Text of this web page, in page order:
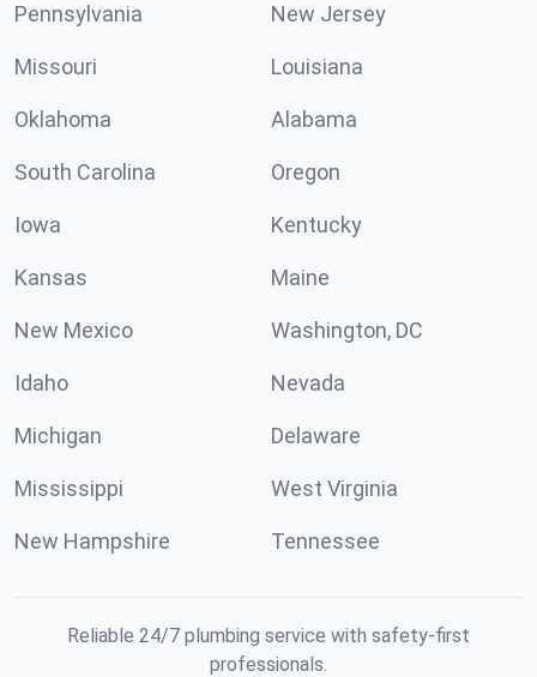
Pennsylvania New Jersey
Missouri Louisiana
Oklahoma Alabama
South Carolina Oregon
Iowa Kentucky
Kansas Maine
New Mexico Washington, DC
Idaho Nevada
Michigan Delaware
Mississippi West Virginia
New Hampshire Tennessee
Reliable 24/7 plumbing service with safety-first
professionals.